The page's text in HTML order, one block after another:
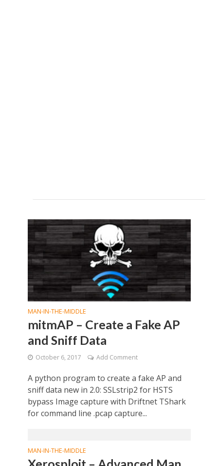
MAN-IN-THE-MIDDLE
mitmAP – Create a Fake AP
and Sniff Data
October 6, 2017 Add Comment
A python program to create a fake AP and
sniff data new in 2.0: SSLstrip2 for HSTS
bypass Image capture with Driftnet TShark
for command line .pcap capture...
MAN-IN-THE-MIDDLE